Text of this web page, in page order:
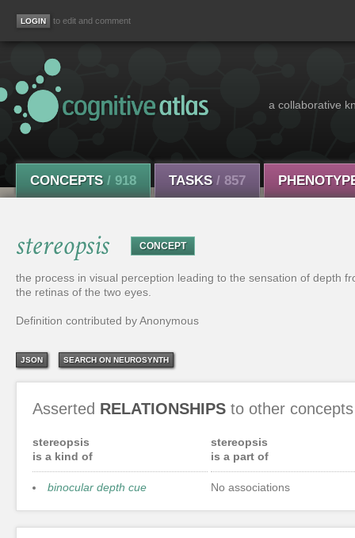
to edit and comment
a collaborative
CONCEPTS / 918 TASKS / 857
stereopsis CONCEPT
the process in visual perception leading to the sensation of depth
the retinas of the two eyes.
Definition contributed by Anonymous
JSON SEARCH ON NEUROSYNTH
Asserted RELATIONSHIPS to other concepts
stereopsis
is a kind of
binocular depth cue
stereopsis
is a part of
No associations